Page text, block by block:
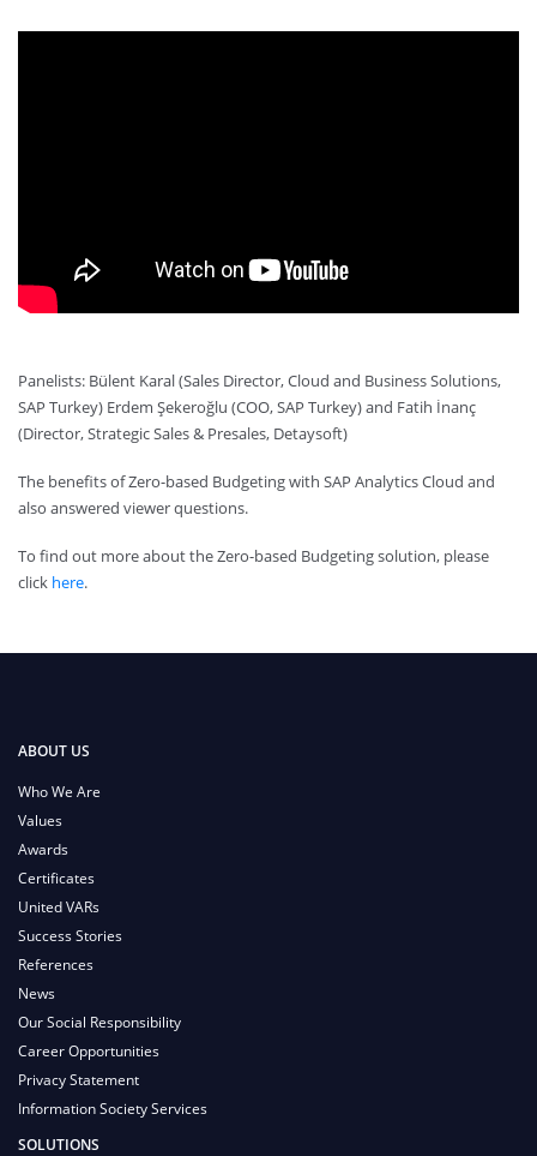
Panelists: Bülent Karal (Sales Director, Cloud and Business Solutions,
SAP Turkey) Erdem Şekeroğlu (COO, SAP Turkey) and Fatih İnanç
(Director, Strategic Sales & Presales, Detaysoft)
The benefits of Zero-based Budgeting with SAP Analytics Cloud and
also answered viewer questions.
To find out more about the Zero-based Budgeting solution, please
click here.
ABOUT US
Who We Are
Values
Awards
Certificates
United VARs
Success Stories
References
News
Our Social Responsibility
Career Opportunities
Privacy Statement
Information Society Services
SOLUTIONS